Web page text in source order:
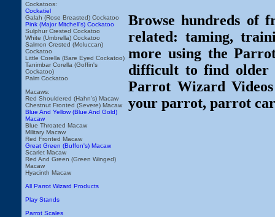
Cockatoos:
Cockatiel
Galah (Rose Breasted) Cockatoo
Pink (Major Mitchell's) Cockatoo
Sulphur Crested Cockatoo
White (Umbrella) Cockatoo
Salmon Crested (Moluccan)
Cockatoo
Little Corella (Bare Eyed Cockatoo)
Tanimbar Corella (Goffin's
Cockatoo)
Palm Cockatoo
Macaws:
Red Shouldered (Hahn's) Macaw
Chestnut Fronted (Severe) Macaw
Blue And Yellow (Blue And Gold)
Macaw
Blue Throated Macaw
Military Macaw
Red Fronted Macaw
Great Green (Buffon's) Macaw
Scarlet Macaw
Red And Green (Green Winged)
Macaw
Hyacinth Macaw
All Parrot Wizard Products
Play Stands
Parrot Scales
Browse hundreds of
related: taming,
more using the
difficult to find older
Parrot Wizard
your parrot, parrot